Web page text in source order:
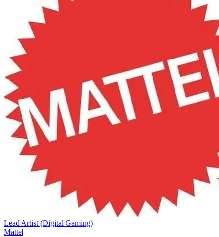
Lead Artist (Digital Gaming)
Mattel